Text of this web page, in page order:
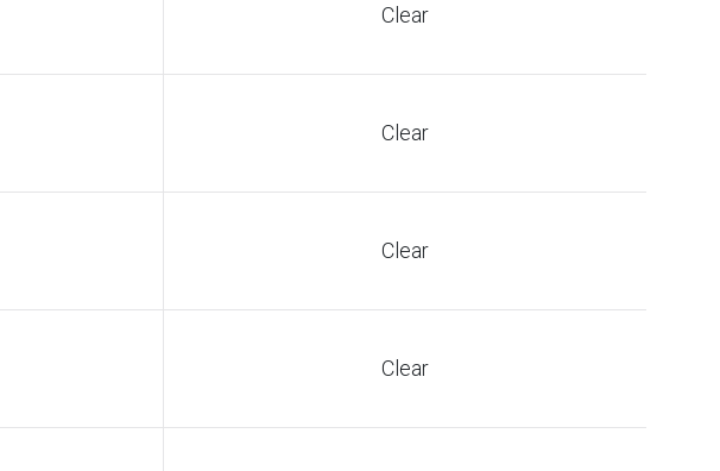
Clear
Clear
Clear
Clear